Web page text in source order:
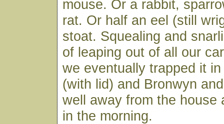
mouse. Or a rabbit,
rat. Or half an eel (still
stoat. Squealing and
of leaping out of all our
we eventually trapped it
(with lid) and Bronwyn
well away from the house
in the morning.